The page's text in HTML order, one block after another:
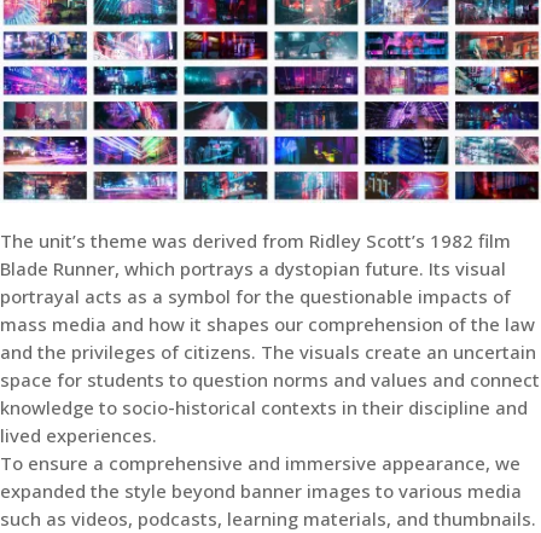
The unit’s theme was derived from Ridley Scott’s 1982 film
Blade Runner, which portrays a dystopian future. Its visual
portrayal acts as a symbol for the questionable impacts of
mass media and how it shapes our comprehension of the law
and the privileges of citizens. The visuals create an uncertain
space for students to question norms and values and connect
knowledge to socio-historical contexts in their discipline and
lived experiences.
To ensure a comprehensive and immersive appearance, we
expanded the style beyond banner images to various media
such as videos, podcasts, learning materials, and thumbnails.